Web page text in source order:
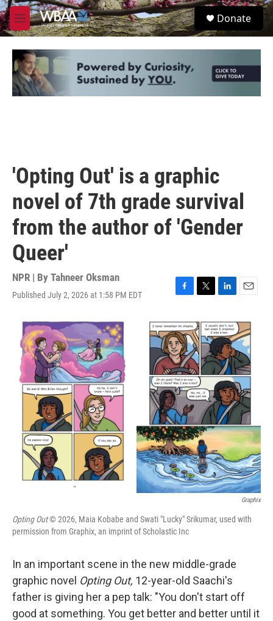
Skip to main content
M
e
u
S
e
Donate
'Opting Out' is a graphic
novel of 7th grade survival
from the author of 'Gender
Queer'
NPR | By Tahneer Oksman
Published July 2, 2026 at 1:58 PM EDT
c
e
b
o
o
k
i
t
t
e
r
n
k
e
d
I
n
a
i
l
Graphix
Opting Out© 2026, Maia Kobabe and Swati "Lucky" Srikumar, used with
permission from Graphix, an imprint of Scholastic Inc
In an important scene in the new middle-grade
graphic novel Opting Out, 12-year-old Saachi's
father is giving her a pep talk: "You don't start off
good at something. You get better and better until it